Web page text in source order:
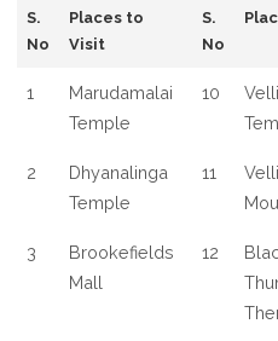
S.
No
Places to
Visit
S.
No
1
Marudamalai
Temple
10
2
Dhyanalinga
Temple
11
3
Brookefields
Mall
12